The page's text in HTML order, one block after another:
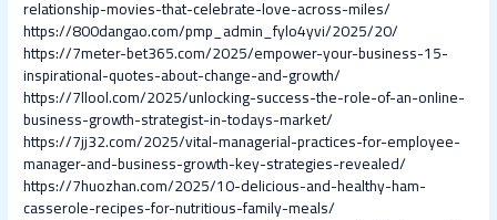
relationship-movies-that-celebrate-love-across-miles/
https://800dangao.com/pmp_admin_fylo4yvi/2025/20/
https://7meter-bet365.com/2025/empower-your-business-15-
inspirational-quotes-about-change-and-growth/
https://7llool.com/2025/unlocking-success-the-role-of-an-online-
business-growth-strategist-in-todays-market/
https://7jj32.com/2025/vital-managerial-practices-for-employee-
manager-and-business-growth-key-strategies-revealed/
https://7huozhan.com/2025/10-delicious-and-healthy-ham-
casserole-recipes-for-nutritious-family-meals/